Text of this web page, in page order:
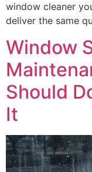
window cleaner
deliver the same
Window
Should
It